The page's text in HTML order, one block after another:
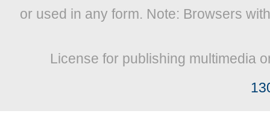
or used in any form. Note: Browsers
License for publishing multimedia